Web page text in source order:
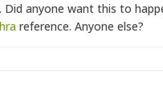
Did anyone want this to
reference. Anyone else?